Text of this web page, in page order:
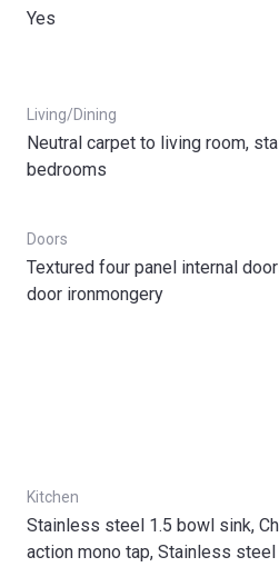
Yes
Living/Dining
Neutral carpet to living room,
bedrooms
Doors
Textured four panel internal
door ironmongery
Kitchen
Stainless steel 1.5 bowl sink,
action mono tap, Stainless